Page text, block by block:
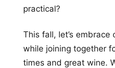
practical?
This fall, let’s
while joining together
times and great wine.